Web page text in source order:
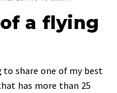
a flying
to share one of my best
has more than 25